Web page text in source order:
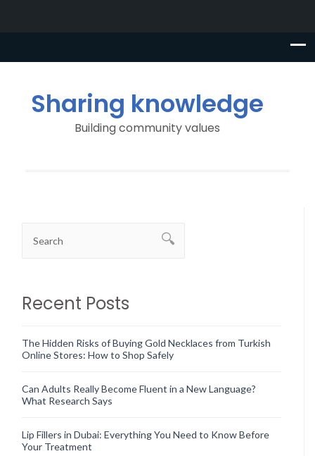
Sharing knowledge
Building community values
Recent Posts
The Hidden Risks of Buying Gold Necklaces from Turkish
Online Stores: How to Shop Safely
Can Adults Really Become Fluent in a New Language?
What Research Says
Lip Fillers in Dubai: Everything You Need to Know Before
Your Treatment